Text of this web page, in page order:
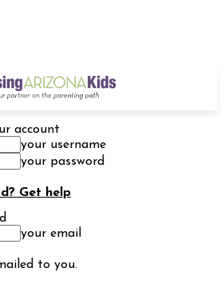
account
your username
your password
Get help
your email
to you.